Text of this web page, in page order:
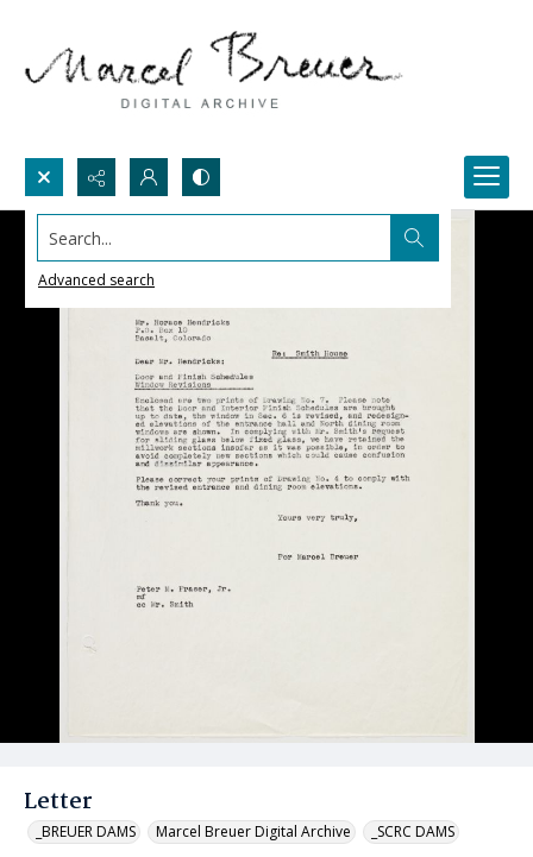
Search...
Advanced search
Letter
_BREUER DAMS Marcel Breuer Digital Archive _SCRC DAMS